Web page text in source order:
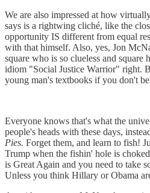
We are also impressed at how
says is a rightwing cliché, like the
opportunity IS different from equal
with that himself. Also, yes, Jon
square who is so clueless and square
idiom "Social Justice Warrior" right.
young man's textbooks if you don't
Everyone knows that's what the
people's heads with these days,
Pies. Forget them, and learn to fish!
Trump when the fishin' hole is
is Great Again and you need to take
Unless you think Hillary or Obama